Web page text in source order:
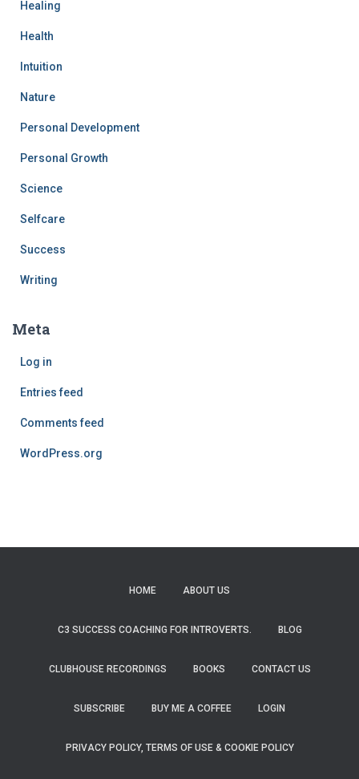
Healing
Health
Intuition
Nature
Personal Development
Personal Growth
Science
Selfcare
Success
Writing
Meta
Log in
Entries feed
Comments feed
WordPress.org
HOME ABOUT US
C3 SUCCESS COACHING FOR INTROVERTS. BLOG
CLUBHOUSE RECORDINGS BOOKS CONTACT US
SUBSCRIBE BUY ME A COFFEE LOGIN
PRIVACY POLICY, TERMS OF USE & COOKIE POLICY